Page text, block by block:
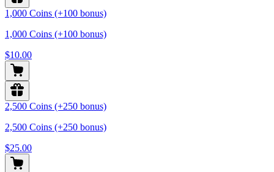
1,000 Coins (+100 bonus)
1,000 Coins (+100 bonus)
$10.00
2,500 Coins (+250 bonus)
2,500 Coins (+250 bonus)
$25.00